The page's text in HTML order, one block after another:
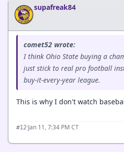
supafreak84
comet52 wrote:
I think Ohio State buying a
just stick to real pro football
buy-it-every-year league.
This is why I don't watch
#12·Jan 11, 7:34 PM CT